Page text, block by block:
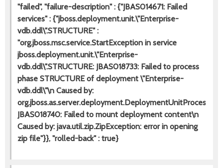
"failed", "failure-description" : {"JBAS014671: Failed
services" : {"jboss.deployment.unit.\"Enterprise-
vdb.ddl\".STRUCTURE" :
"org.jboss.msc.service.StartException in service
jboss.deployment.unit.\"Enterprise-
vdb.ddl\".STRUCTURE: JBAS018733: Failed to process
phase STRUCTURE of deployment \"Enterprise-
vdb.ddl\"\n Caused by:
JBAS018740: Failed to mount deployment content\n
Caused by: java.util.zip.ZipException: error in opening
zip file"}}, "rolled-back" : true}